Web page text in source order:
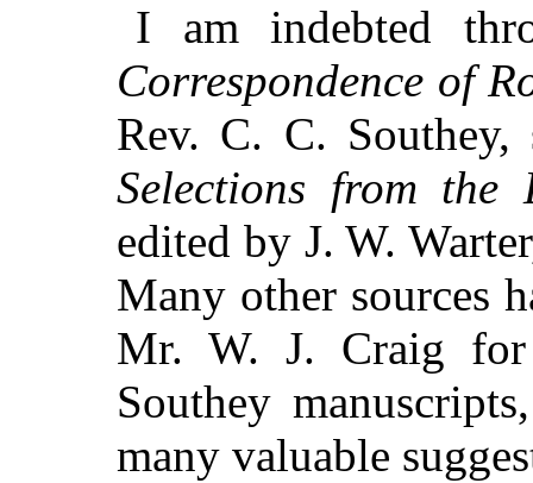
I am indebted
Correspondence of
Rev. C. C.
Selections from the
edited by J. W.
Many other sources
Mr. W. J. Craig
Southey
many valuable